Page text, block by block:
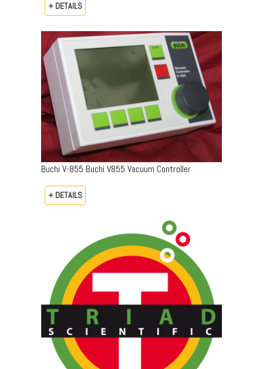
+ DETAILS
Buchi V-855 Buchi V855 Vacuum Controller
+ DETAILS